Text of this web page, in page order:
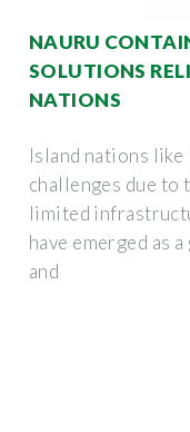
NAURU
SOLUTIONS
NATIONS
Island nations
challenges due to
limited
have emerged as
and